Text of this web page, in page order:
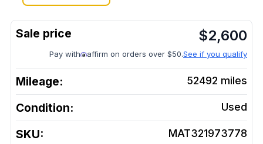
$2,600
Pay with affirm on orders over $50.See if you qualify
Mileage: 52492 miles
Condition: Used
SKU: MAT321973778